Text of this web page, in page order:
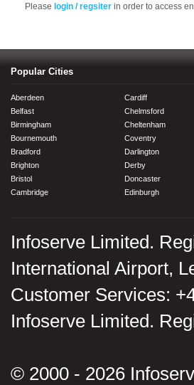
Please login / regsiter in order to access
Popular Cities
Aberdeen
Belfast
Birmingham
Bournemouth
Bradford
Brighton
Bristol
Cambridge
Cardiff
Chelmsford
Cheltenham
Coventry
Darlington
Derby
Doncaster
Edinburgh
Infoserve Limited.
International Airport,
Customer Services:
Infoserve Limited.
© 2000 - 2026